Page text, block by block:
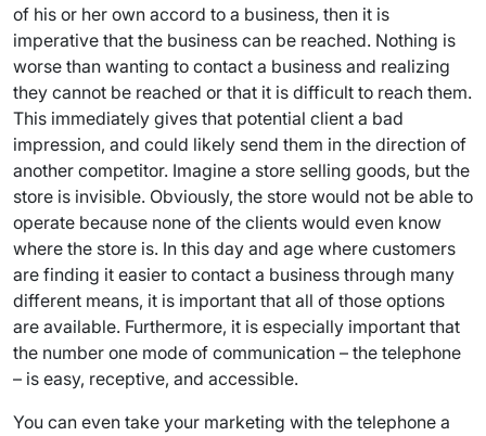
of his or her own accord to a business, then it is
imperative that the business can be reached. Nothing is
worse than wanting to contact a business and realizing
they cannot be reached or that it is difficult to reach them.
This immediately gives that potential client a bad
impression, and could likely send them in the direction of
another competitor. Imagine a store selling goods, but the
store is invisible. Obviously, the store would not be able to
operate because none of the clients would even know
where the store is. In this day and age where customers
are finding it easier to contact a business through many
different means, it is important that all of those options
are available. Furthermore, it is especially important that
the number one mode of communication – the telephone
– is easy, receptive, and accessible.
You can even take your marketing with the telephone a